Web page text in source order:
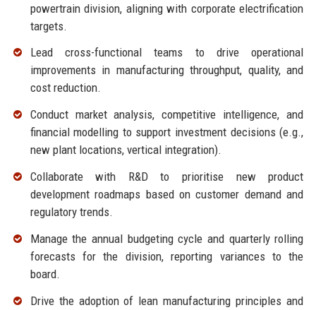
powertrain division, aligning with corporate electrification
targets.
Lead cross-functional teams to drive operational
improvements in manufacturing throughput, quality, and
cost reduction.
Conduct market analysis, competitive intelligence, and
financial modelling to support investment decisions (e.g.,
new plant locations, vertical integration).
Collaborate with R&D to prioritise new product
development roadmaps based on customer demand and
regulatory trends.
Manage the annual budgeting cycle and quarterly rolling
forecasts for the division, reporting variances to the
board.
Drive the adoption of lean manufacturing principles and